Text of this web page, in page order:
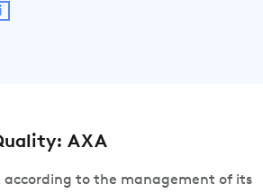
i
AXA
according to the management of its